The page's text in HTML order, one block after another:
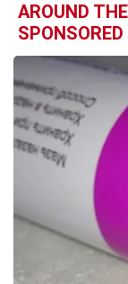
AROUND
SPONSORED